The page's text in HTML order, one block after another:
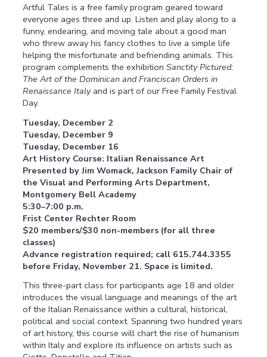
Artful Tales is a free family program geared toward
everyone ages three and up. Listen and play along to a
funny, endearing, and moving tale about a good man
who threw away his fancy clothes to live a simple life
helping the misfortunate and befriending animals. This
program complements the exhibitionSanctity Pictured:
The Art of the Dominican and Franciscan Orders in
Renaissance Italyand is part of our Free Family Festival
Day.
Tuesday, December 2
Tuesday, December 9
Tuesday, December 16
Art History Course: Italian Renaissance Art
Presented by Jim Womack, Jackson Family Chair of
the Visual and Performing Arts Department,
Montgomery Bell Academy
5:30–7:00 p.m.
Frist Center Rechter Room
$20 members/$30 non-members (for all three
classes)
Advance registration required; call 615.744.3355
before Friday, November 21. Space is limited.
This three-part class for participants age 18 and older
introduces the visual language and meanings of the art
of the Italian Renaissance within a cultural, historical,
political and social context. Spanning two hundred years
of art history, this course will chart the rise of humanism
within Italy and explore its influence on artists such as